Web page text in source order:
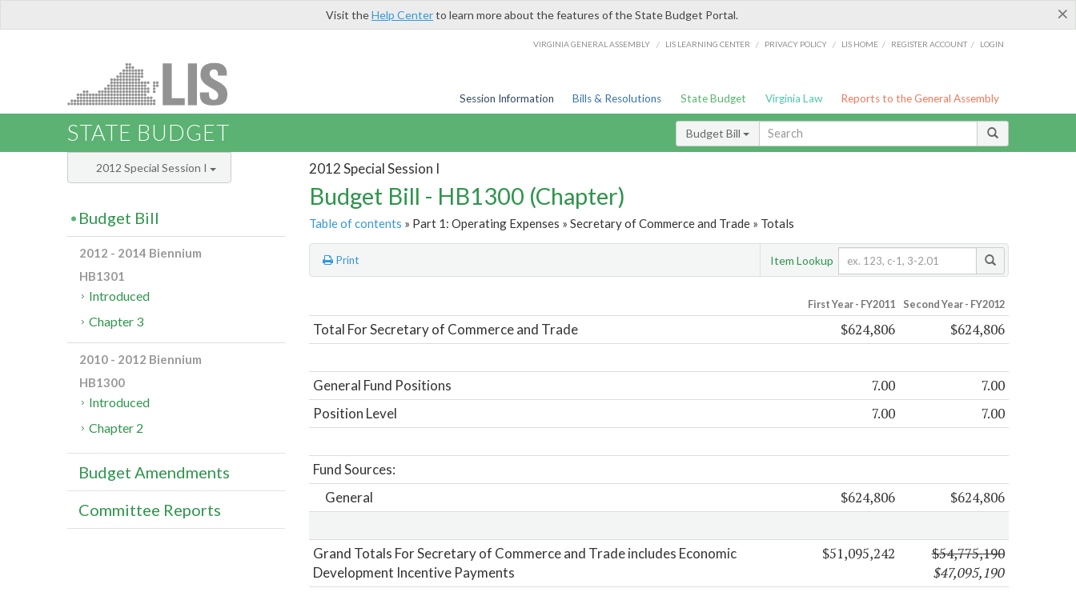
×
Visit theHelp Centerto learn more about the features of the State Budget Portal.
VIRGINIA GENERAL ASSEMBLY / LIS LEARNING CENTER / PRIVACY POLICY / LIS HOME / REGISTER ACCOUNT / LOGIN
Session Information Bills & Resolutions State Budget Virginia Law Reports to the General Assembly
STATE BUDGET Budget Bill
2012 Special Session I
Budget Bill - HB1300 (Chapter)
Table of contents » Part 1: Operating Expenses » Secretary of Commerce and Trade » Totals
Print Item Lookup
First Year - FY2011 Second Year - FY2012
Total For Secretary of Commerce and Trade $624,806 $624,806
General Fund Positions 7.00 7.00
Position Level 7.00 7.00
Fund Sources:
General
$624,806 $624,806
Grand Totals For Secretary of Commerce and Trade includes Economic
Development Incentive Payments
$51,095,242
$54,775,190
$47,095,190
2012 Special Session I
Budget Bill
2012 - 2014 Biennium
HB1301
Introduced
Chapter 3
2010 - 2012 Biennium
HB1300
Introduced
Chapter 2
Budget Amendments
Committee Reports